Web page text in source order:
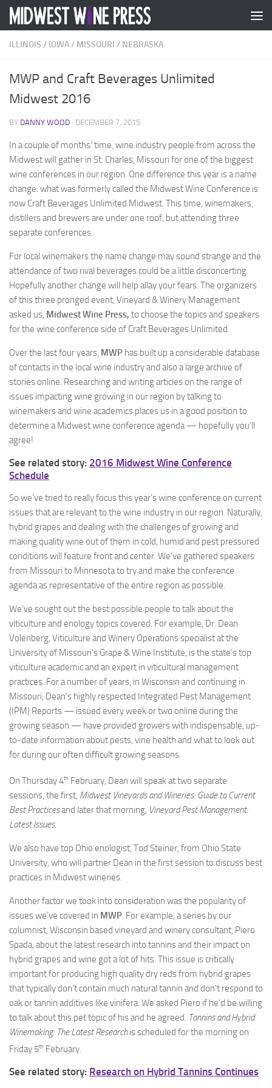
Skip to content
ILLINOIS / IOWA/ MISSOURI / NEBRASKA
MWP and Craft Beverages Unlimited
Midwest 2016
BY DANNY WOOD · DECEMBER 7, 2015
In a couple of months’ time, wine industry people from across the
Midwest will gather in St. Charles, Missouri for one of the biggest
wine conferences in our region. One difference this year is a name
change: what was formerly called the Midwest Wine Conference is
now Craft Beverages Unlimited Midwest. This time, winemakers,
distillers and brewers are under one roof, but attending three
separate conferences.
For local winemakers the name change may sound strange and the
attendance of two rival beverages could be a little disconcerting.
Hopefully another change will help allay your fears. The organizers
of this three pronged event, Vineyard & Winery Management
asked us, Midwest Wine Press, to choose the topics and speakers
for the wine conference side of Craft Beverages Unlimited.
Over the last four years, MWP has built up a considerable database
of contacts in the local wine industry and also a large archive of
stories online. Researching and writing articles on the range of
issues impacting wine growing in our region by talking to
winemakers and wine academics places us in a good position to
determine a Midwest wine conference agenda — hopefully you’ll
agree!
See related story: 2016 Midwest Wine Conference
Schedule
So we’ve tried to really focus this year’s wine conference on current
issues that are relevant to the wine industry in our region. Naturally,
hybrid grapes and dealing with the challenges of growing and
making quality wine out of them in cold, humid and pest pressured
conditions will feature front and center. We’ve gathered speakers
from Missouri to Minnesota to try and make the conference
agenda as representative of the entire region as possible.
We’ve sought out the best possible people to talk about the
viticulture and enology topics covered. For example, Dr. Dean
Volenberg, Viticulture and Winery Operations specialist at the
University of Missouri’s Grape & Wine Institute, is the state’s top
viticulture academic and an expert in viticultural management
practices. For a number of years, in Wisconsin and continuing in
Missouri, Dean’s highly respected Integrated Pest Management
(IPM) Reports — issued every week or two online during the
growing season — have provided growers with indispensable, up-
to-date information about pests, vine health and what to look out
for during our often difficult growing seasons.
On Thursday 4th February, Dean will speak at two separate
sessions, the first, Midwest Vineyards and Wineries: Guide to Current
Best Practicesand later that morning, Vineyard Pest Management:
Latest Issues.
We also have top Ohio enologist, Tod Steiner, from Ohio State
University, who will partner Dean in the first session to discuss best
practices in Midwest wineries.
Another factor we took into consideration was the popularity of
issues we’ve covered in MWP. For example, a series by our
columnist, Wisconsin based vineyard and winery consultant, Piero
Spada, about the latest research into tannins and their impact on
hybrid grapes and wine got a lot of hits. This issue is critically
important for producing high quality dry reds from hybrid grapes
that typically don’t contain much natural tannin and don’t respond to
oak or tannin additives like vinifera. We asked Piero if he’d be willing
to talk about this pet topic of his and he agreed. Tannins and Hybrid
Winemaking: The Latest Researchis scheduled for the morning on
Friday 5th February.
See related story: Research on Hybrid Tannins Continues